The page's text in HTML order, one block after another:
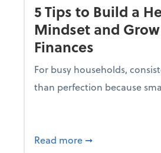
5 Tips to Build a
Mindset and
Finances
For busy households,
than perfection because
Read more about 5 Tips to
➞